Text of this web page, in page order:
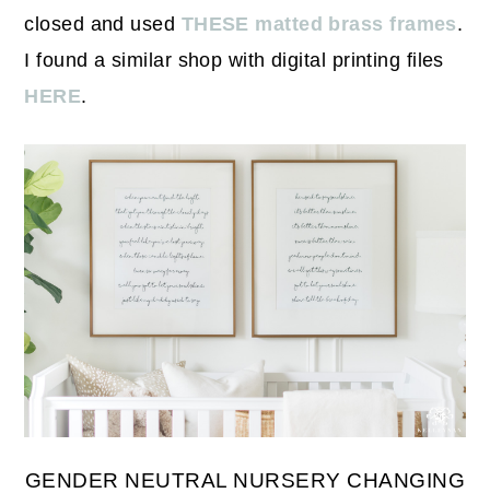
closed and used THESE matted brass frames.
I found a similar shop with digital printing files
HERE.
GENDER NEUTRAL NURSERY CHANGING